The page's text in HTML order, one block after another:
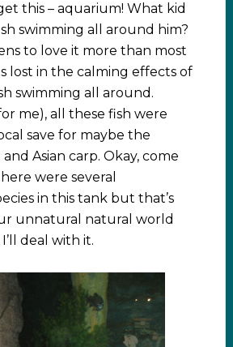
this – aquarium! What kid
swimming all around him?
to love it more than most
lost in the calming effects of
swimming all around.
me), all these fish were
save for maybe the
Asian carp. Okay, come
were several
in this tank but that’s
unnatural natural world
deal with it.